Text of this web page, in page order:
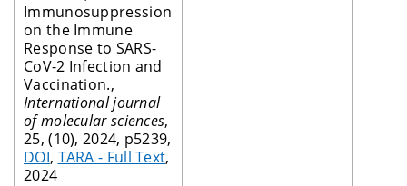
Immunosuppression
on the Immune
Response to SARS-
CoV-2 Infection and
Vaccination.,
International journal
of molecular sciences,
25, (10), 2024, p5239,
DOI, TARA - Full Text,
2024